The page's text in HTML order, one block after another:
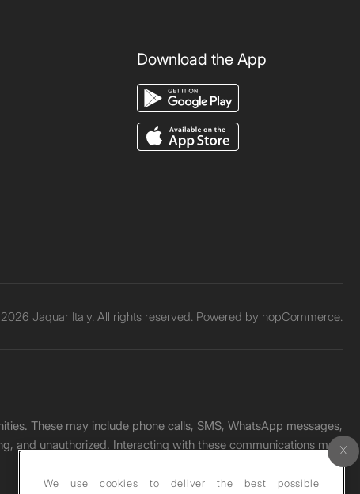
Download the App
Jaquar Italy. All rights reserved. Powered by nopCommerce.
These may include phone calls, SMS, WhatsApp messages,
and unauthorized. Interacting with these communications may
We use cookies to deliver the best possible